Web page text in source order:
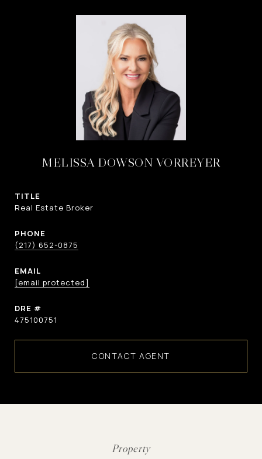
MELISSA DOWSON VORREYER
TITLE
Real Estate Broker
PHONE
(217) 652-0875
EMAIL
[email protected]
DRE #
475100751
CONTACT AGENT